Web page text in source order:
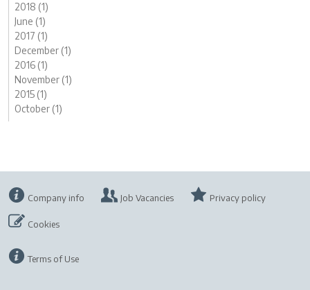
2018 (1)
June (1)
2017 (1)
December (1)
2016 (1)
November (1)
2015 (1)
October (1)
Company info Job Vacancies Privacy policy
Cookies
Terms of Use